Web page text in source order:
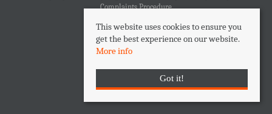
Complaints Procedure
This website uses cookies to ensure you
get the best experience on our website.
More info
Got it!